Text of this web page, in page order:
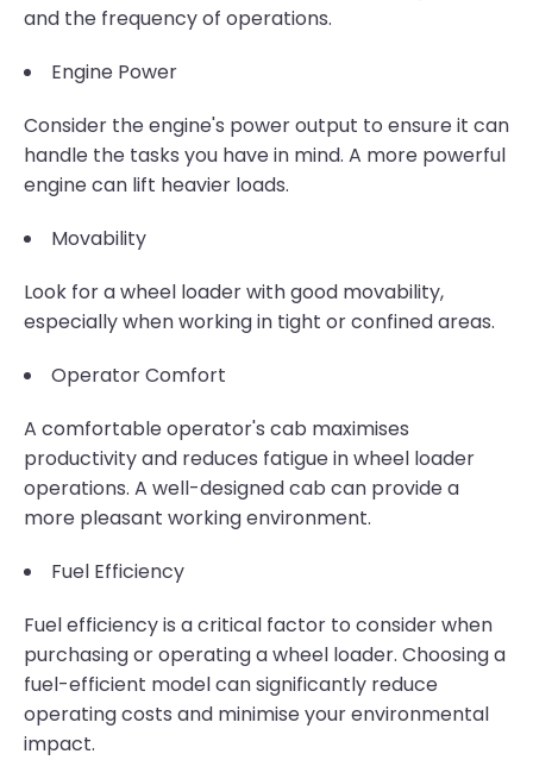
and the frequency of operations.
Engine Power
Consider the engine's power output to ensure it can
handle the tasks you have in mind. A more powerful
engine can lift heavier loads.
Movability
Look for a wheel loader with good movability,
especially when working in tight or confined areas.
Operator Comfort
A comfortable operator's cab maximises
productivity and reduces fatigue in wheel loader
operations. A well-designed cab can provide a
more pleasant working environment.
Fuel Efficiency
Fuel efficiency is a critical factor to consider when
purchasing or operating a wheel loader. Choosing a
fuel-efficient model can significantly reduce
operating costs and minimise your environmental
impact.